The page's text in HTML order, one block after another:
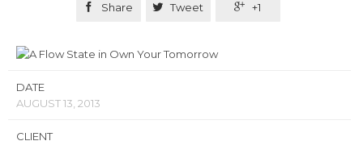
 Share  Tweet  +1
DATE
AUGUST 13, 2013
CLIENT